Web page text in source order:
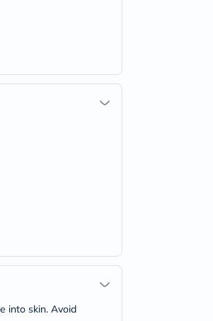
into skin. Avoid